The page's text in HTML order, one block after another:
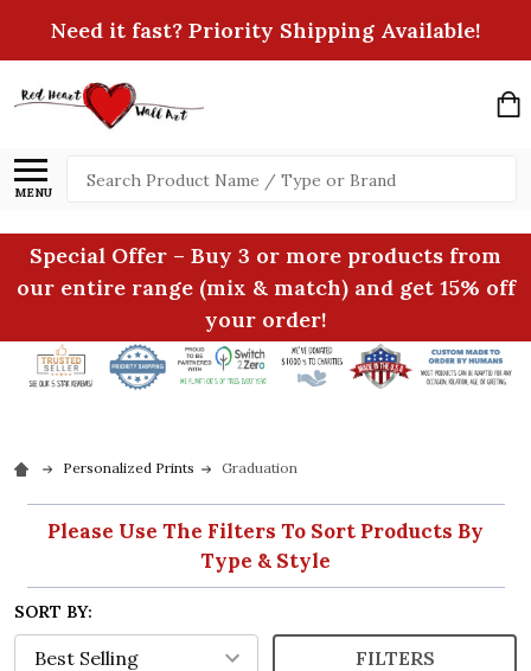
Need it fast? Priority Shipping Available!
MENU
Search
Special Offer – Buy 3 or more products from
our entire range (mix & match) and get 15% off
your order!
Personalized Prints Graduation
Please Use The Filters To Sort Products By
Type & Style
SORT BY:
FILTERS